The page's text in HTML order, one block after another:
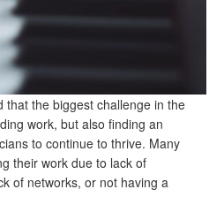
that the biggest challenge in the
work, but also finding an
to continue to thrive. Many
their work due to lack of
of networks, or not having a